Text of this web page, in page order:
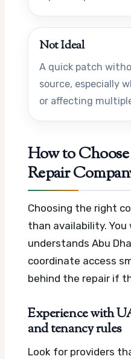
Not Ideal
A quick patch
source, especially
or affecting
How to
Repair
Choosing the right
than availability.
understands Abu
coordinate access
behind the repair if
Experience with
and tenancy rules
Look for providers